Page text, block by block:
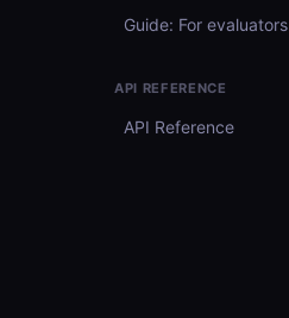
Guide: For evaluators
API REFERENCE
API Reference